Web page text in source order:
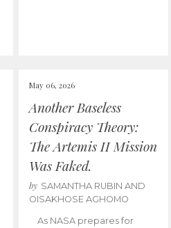
May 06, 2026
Another Baseless
Conspiracy Theory:
The Artemis II Mission
Was Faked.
by SAMANTHA RUBIN AND
OISAKHOSE AGHOMO
As NASA prepares for